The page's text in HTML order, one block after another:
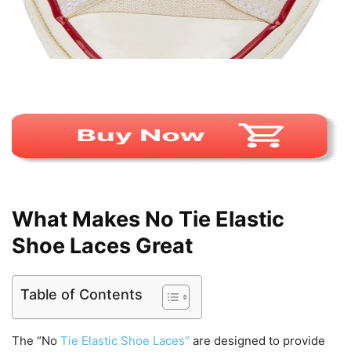
What Makes No Tie Elastic
Shoe Laces Great
Table of Contents
The “No Tie Elastic Shoe Laces” are designed to provide